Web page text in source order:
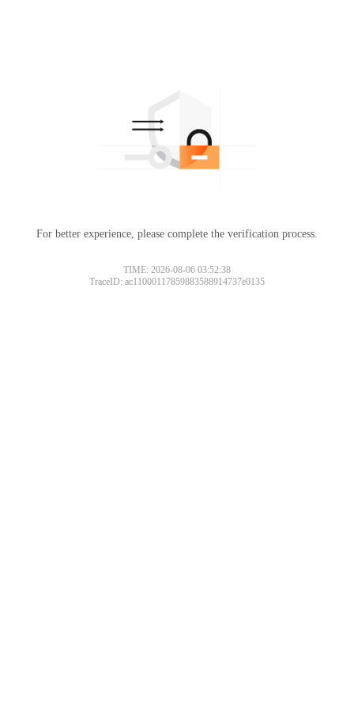
For better experience, please complete the verification process.
TIME: 2026-08-06 03:52:38
TraceID: ac11000117859883588914737e0135